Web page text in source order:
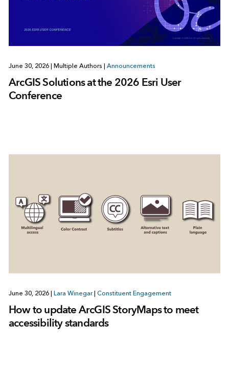
June 30, 2026 | Multiple Authors | Announcements
ArcGIS Solutions at the 2026 Esri User
Conference
June 30, 2026 | Lara Winegar | Constituent Engagement
How to update ArcGIS StoryMaps to meet
accessibility standards